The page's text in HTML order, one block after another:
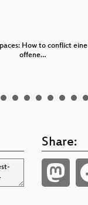
How to conflict eine
offene…
Share: